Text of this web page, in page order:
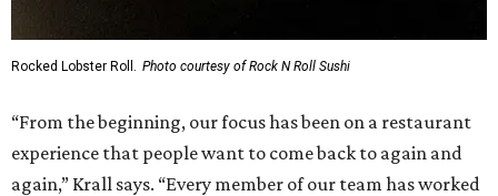
Rocked Lobster Roll. Photo courtesy of Rock N Roll Sushi
“From the beginning, our focus has been on a restaurant
experience that people want to come back to again and
again,” Krall says. “Every member of our team has worked